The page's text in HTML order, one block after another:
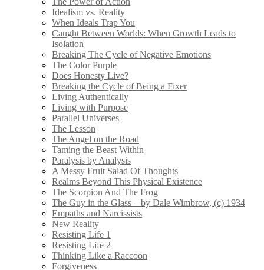
Idealism vs. Reality
When Ideals Trap You
Caught Between Worlds: When Growth Leads to
Isolation
Breaking The Cycle of Negative Emotions
The Color Purple
Does Honesty Live?
Breaking the Cycle of Being a Fixer
Living Authentically
Living with Purpose
Parallel Universes
The Lesson
The Angel on the Road
Taming the Beast Within
Paralysis by Analysis
A Messy Fruit Salad Of Thoughts
Realms Beyond This Physical Existence
The Scorpion And The Frog
The Guy in the Glass – by Dale Wimbrow, (c) 1934
Empaths and Narcissists
New Reality
Resisting Life 1
Resisting Life 2
Thinking Like a Raccoon
Forgiveness